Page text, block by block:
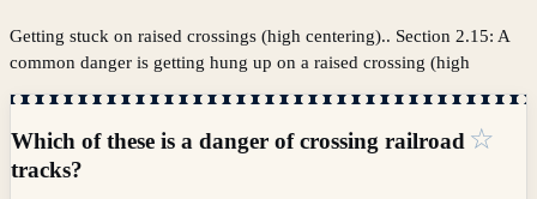
Getting stuck on raised crossings (high centering).. Section 2.15: A
common danger is getting hung up on a raised crossing (high
Which of these is a danger of crossing railroad
tracks?
☆